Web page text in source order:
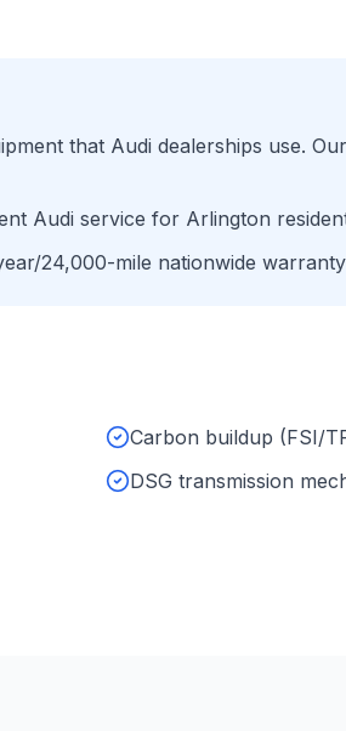
that Audi dealerships use.
Audi service for Arlington
24,000-mile nationwide
Carbon buildup (FSI/
DSG transmission